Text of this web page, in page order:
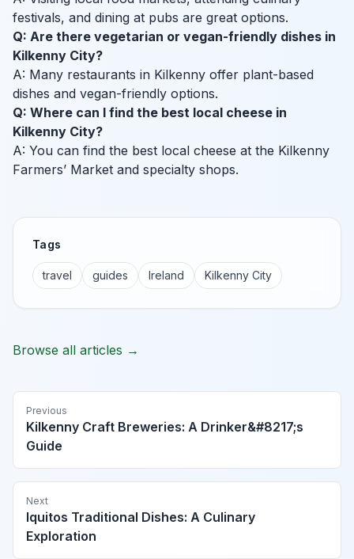
festivals, and dining at pubs are great options.
Q: Are there vegetarian or vegan-friendly dishes in
Kilkenny City?
A: Many restaurants in Kilkenny offer plant-based
dishes and vegan-friendly options.
Q: Where can I find the best local cheese in
Kilkenny City?
A: You can find the best local cheese at the Kilkenny
Farmers’ Market and specialty shops.
Tags
travel guides Ireland Kilkenny City
Browse all articles →
Previous
Kilkenny Craft Breweries: A Drinker&#8217;s
Guide
Next
Iquitos Traditional Dishes: A Culinary
Exploration